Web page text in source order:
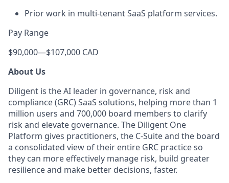
Prior work in multi-tenant SaaS platform services.
Pay Range
$90,000—$107,000 CAD
About Us
Diligent is the AI leader in governance, risk and
compliance (GRC) SaaS solutions, helping more than 1
million users and 700,000 board members to clarify
risk and elevate governance. The Diligent One
Platform gives practitioners, the C-Suite and the board
a consolidated view of their entire GRC practice so
they can more effectively manage risk, build greater
resilience and make better decisions, faster.